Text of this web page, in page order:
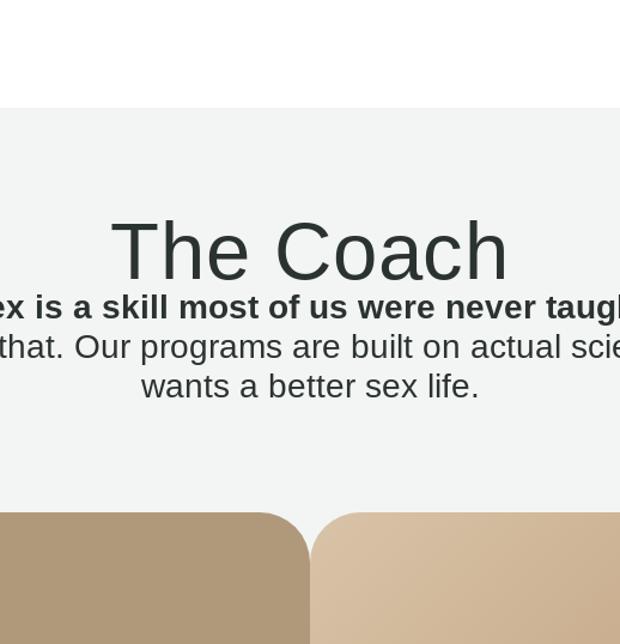
The Coach
is a skill most of us were never
Our programs are built on actual
wants a better sex life.